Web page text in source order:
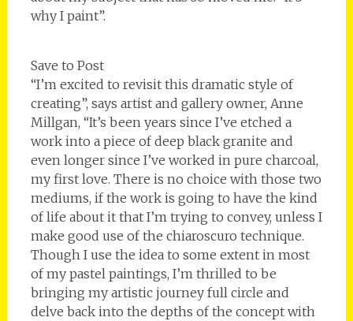
why I paint”.
Save to Post
“I’m excited to revisit this dramatic style of
creating”, says artist and gallery owner, Anne
Millgan, “It’s been years since I’ve etched a
work into a piece of deep black granite and
even longer since I’ve worked in pure charcoal,
my first love. There is no choice with those two
mediums, if the work is going to have the kind
of life about it that I’m trying to convey, unless I
make good use of the chiaroscuro technique.
Though I use the idea to some extent in most
of my pastel paintings, I’m thrilled to be
bringing my artistic journey full circle and
delve back into the depths of the concept with